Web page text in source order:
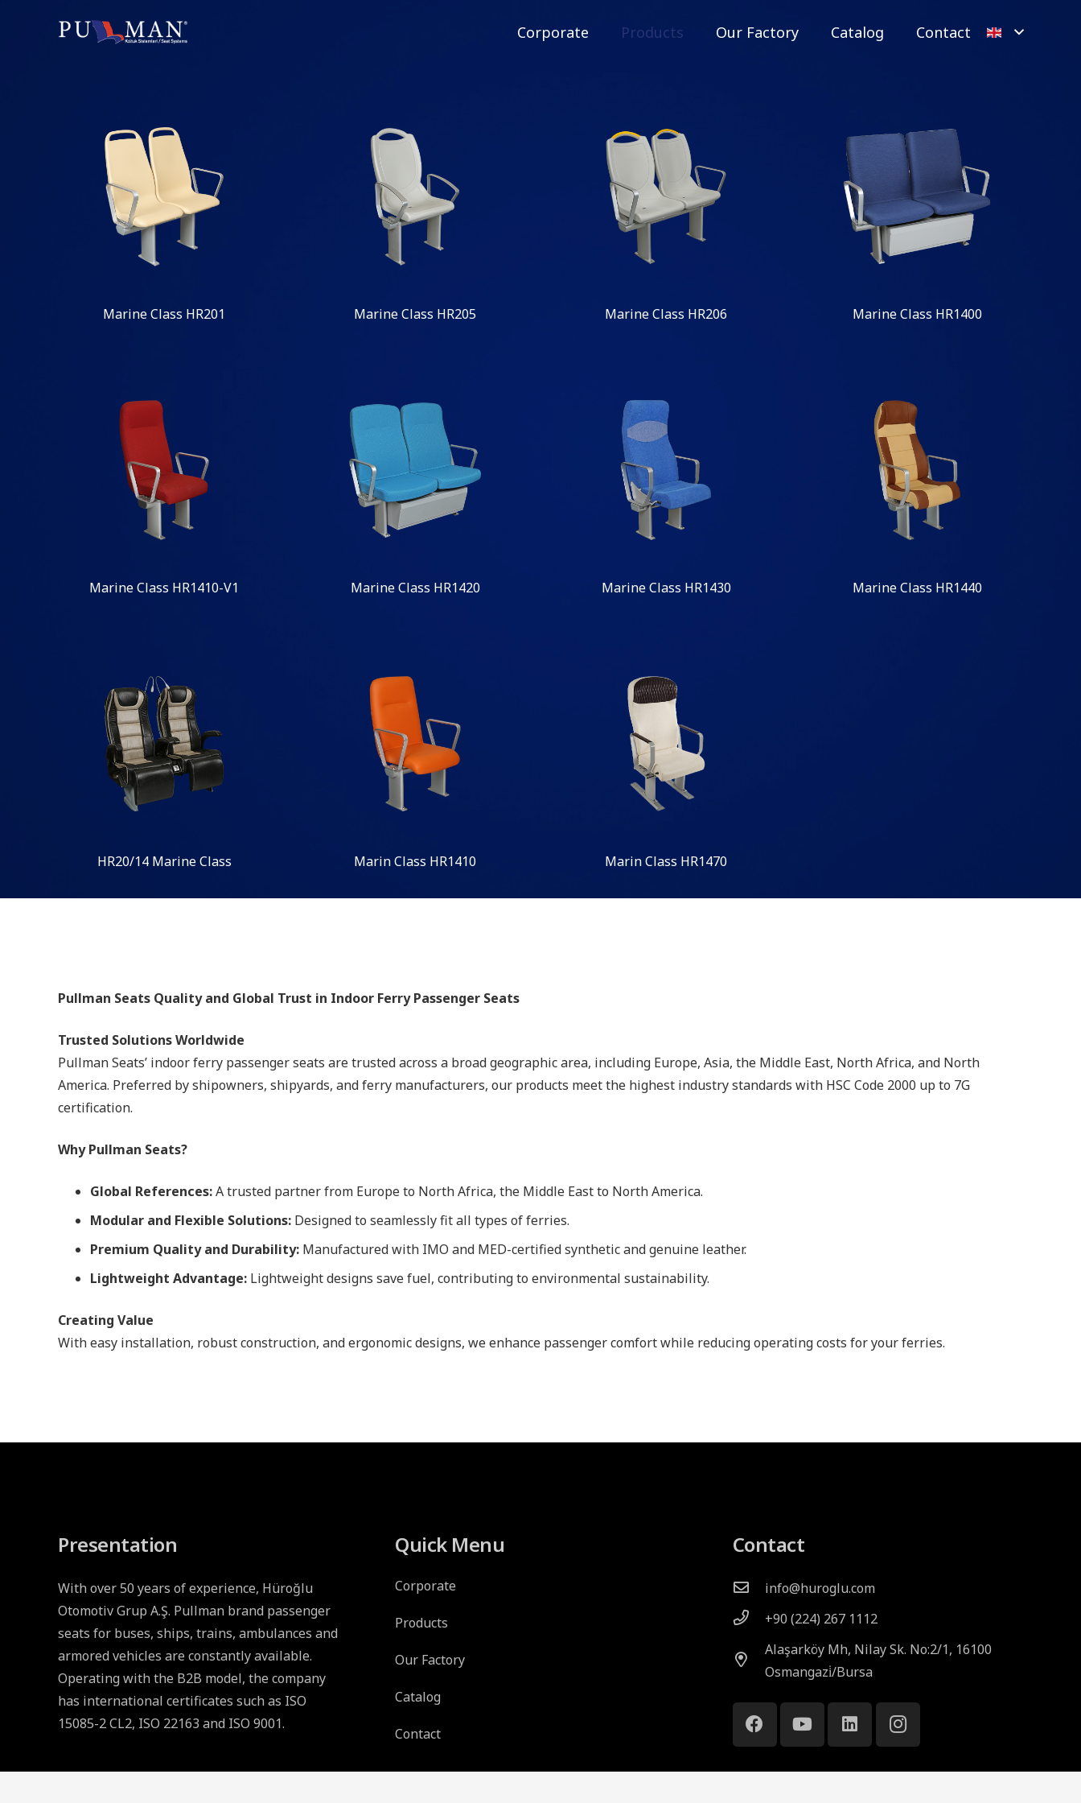
Corporate Products Our Factory Catalog Contact
Marine Class HR201 Marine Class HR205 Marine Class HR206 Marine Class HR1400
Marine Class HR1410-V1 Marine Class HR1420 Marine Class HR1430 Marine Class HR1440
HR20/14 Marine Class Marin Class HR1410 Marin Class HR1470
Pullman Seats Quality and Global Trust in Indoor Ferry Passenger Seats
Trusted Solutions Worldwide
Pullman Seats’ indoor ferry passenger seats are trusted across a broad geographic area, including Europe, Asia, the Middle East, North Africa, and North
America. Preferred by shipowners, shipyards, and ferry manufacturers, our products meet the highest industry standards with HSC Code 2000 up to 7G
certification.
Why Pullman Seats?
Global References:A trusted partner from Europe to North Africa, the Middle East to North America.
Modular and Flexible Solutions: Designed to seamlessly fit all types of ferries.
Premium Quality and Durability: Manufactured with IMO and MED-certified synthetic and genuine leather.
Lightweight Advantage: Lightweight designs save fuel, contributing to environmental sustainability.
Creating Value
With easy installation, robust construction, and ergonomic designs, we enhance passenger comfort while reducing operating costs for your ferries.
Presentation
With over 50 years of experience, Hüroğlu
Otomotiv Grup A.Ş. Pullman brand passenger
seats for buses, ships, trains, ambulances and
armored vehicles are constantly available.
Operating with the B2B model, the company
has international certificates such as ISO
15085-2 CL2, ISO 22163 and ISO 9001.
Quick Menu
Corporate
Products
Our Factory
Catalog
Contact
Contact
info@huroglu.com
+90 (224) 267 1112
Alaşarköy Mh, Nilay Sk. No:2/1, 16100
Osmangazi̇/Bursa